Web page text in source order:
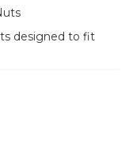
designed to fit